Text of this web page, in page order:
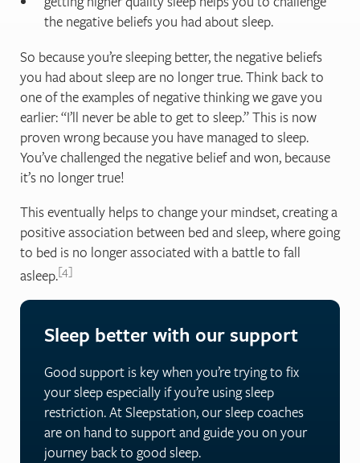
the negative beliefs you had about sleep.
So because you’re sleeping better, the negative beliefs
you had about sleep are no longer true. Think back to
one of the examples of negative thinking we gave you
earlier: “I’ll never be able to get to sleep.” This is now
proven wrong because you have managed to sleep.
You’ve challenged the negative belief and won, because
it’s no longer true!
This eventually helps to change your mindset, creating a
positive association between bed and sleep, where going
to bed is no longer associated with a battle to fall
asleep. 4
Sleep better with our support
Good support is key when you’re trying to fix
your sleep especially if you’re using sleep
restriction. At Sleepstation, our sleep coaches
are on hand to support and guide you on your
journey back to good sleep.